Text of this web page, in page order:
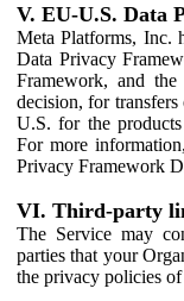
V. EU-U.S. Data
Meta Platforms, Inc.
Data Privacy
Framework, and the
decision, for
U.S. for the
For more
Privacy Framework
VI. Third-party
The Service may
parties that your
the privacy policies